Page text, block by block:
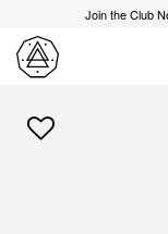
Join the Club